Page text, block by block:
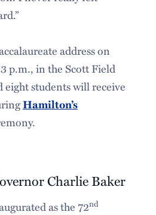
address on
p.m., in the Scott Field
students will receive
Hamilton’s
Charlie Baker
as the 72nd